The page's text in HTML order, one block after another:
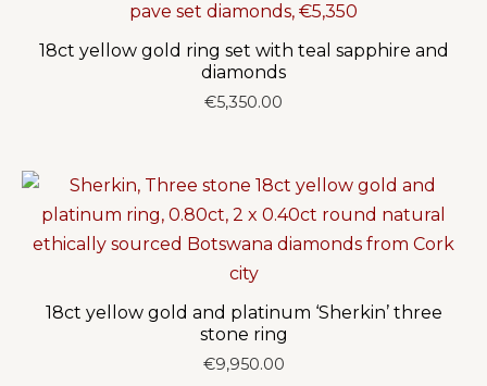
18ct yellow gold ring set with teal sapphire and
diamonds
€5,350.00
18ct yellow gold and platinum ‘Sherkin’ three
stone ring
€9,950.00